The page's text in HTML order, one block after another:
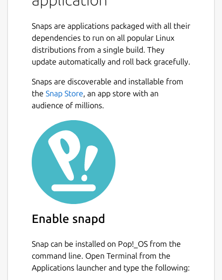
The notes can be synchronised with various
OneDrive, WebDAV or the file system (for
example with a network directory). When
synchronising the notes, notebooks, tags and
other metadata are saved to plain text files
which can be easily inspected, backed up and
moved around.
This is the terminal application. The default
editor can be switched using: joplin config
editor /snap/joplin/current/usr/bin/nvim #
default joplin config editor
/snap/joplin/current/bin/nano # easier
alternative
This snap can be also used as a Web Clipper
server that can be used to integrate the
notes with other applications or in a remote
host using joplin-web.
The server is not running by default, but can
be enabled by using: snap set joplin
server.enabled=true
Snaps are applications packaged with all their
dependencies to run on all popular Linux
distributions from a single build. They
update automatically and roll back gracefully.
Snaps are discoverable and installable from
the Snap Store, an app store with an
audience of millions.
Enable snapd
Snap can be installed on Pop!_OS from the
command line. Open Terminal from the
Applications launcher and type the following: